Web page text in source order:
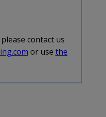
contact us
or use the